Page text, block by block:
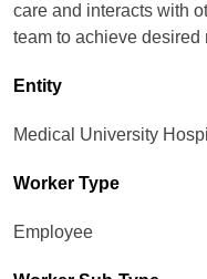
care and interacts with
team to achieve desired
Entity
Medical University
Worker Type
Employee